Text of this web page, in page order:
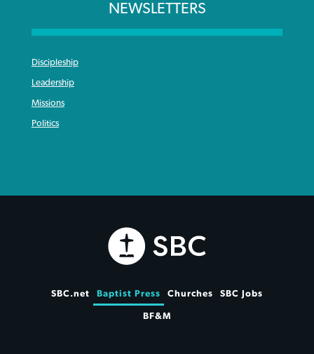
NEWSLETTERS
Discipleship
Leadership
Missions
Politics
SBC.net Baptist Press Churches SBC Jobs
BF&M